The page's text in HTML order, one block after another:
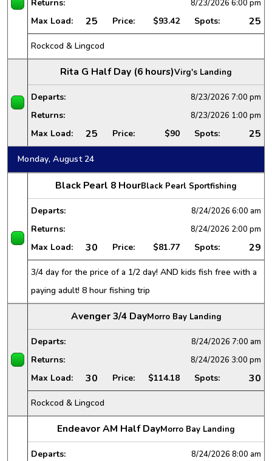
Returns: 8/23/2026 6:00 pm
Max Load: 25 Price: $93.42 Spots: 25
Rockcod & Lingcod
Rita G Half Day (6 hours)Virg's Landing
Departs: 8/23/2026 7:00 pm
Returns: 8/23/2026 1:00 pm
Max Load: 25 Price: $90 Spots: 25
Monday, August 24
Black Pearl 8 HourBlack Pearl Sportfishing
Departs: 8/24/2026 6:00 am
Returns: 8/24/2026 2:00 pm
Max Load: 30 Price: $81.77 Spots: 29
3/4 day for the price of a 1/2 day! AND kids fish free with a
paying adult! 8 hour fishing trip
Avenger 3/4 DayMorro Bay Landing
Departs: 8/24/2026 7:00 am
Returns: 8/24/2026 3:00 pm
Max Load: 30 Price: $114.18 Spots: 30
Rockcod & Lingcod
Endeavor AM Half DayMorro Bay Landing
Departs: 8/24/2026 8:00 am